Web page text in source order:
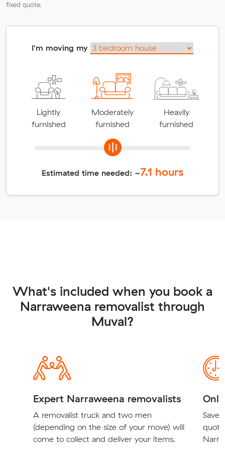
fixed quote.
I'm moving my
Lightly
furnished
Moderately
furnished
Heavily
furnished
Estimated time needed: ~7.1 hours
What's included when you book a
Narraweena removalist through
Muval?
Expert Narraweena removalists
A removalist truck and two men
(depending on the size of your move) will
come to collect and deliver your items.
Save